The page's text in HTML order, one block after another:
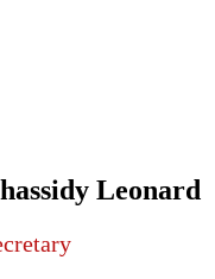
Leonard